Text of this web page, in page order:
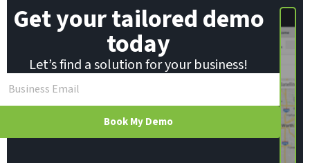
Get your tailored demo
today
Let’s find a solution for your business!
Book My Demo